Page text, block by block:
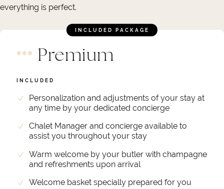
everything is perfect.
INCLUDED PACKAGE
*** Premium
INCLUDED
Personalization and adjustments of your stay at
any time by your dedicated concierge
Chalet Manager and concierge available to
assist you throughout your stay
Warm welcome by your butler with champagne
and refreshments upon arrival
Welcome basket specially prepared for you